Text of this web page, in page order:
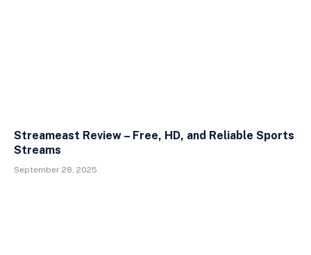
Streameast Review – Free, HD, and Reliable Sports
Streams
September 28, 2025